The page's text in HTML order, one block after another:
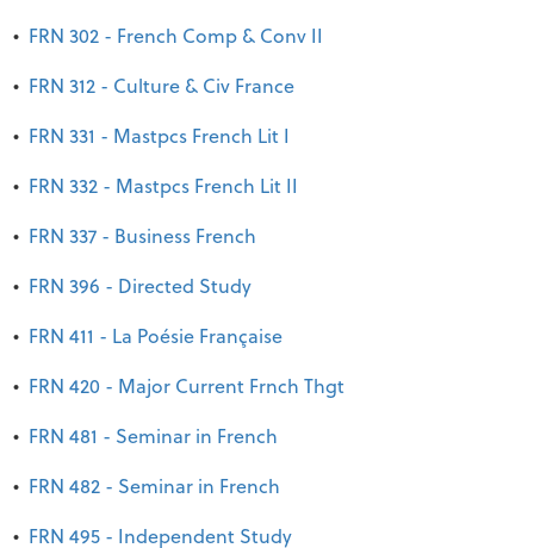
• FRN 302 - French Comp & Conv II
• FRN 312 - Culture & Civ France
• FRN 331 - Mastpcs French Lit I
• FRN 332 - Mastpcs French Lit II
• FRN 337 - Business French
• FRN 396 - Directed Study
• FRN 411 - La Poésie Française
• FRN 420 - Major Current Frnch Thgt
• FRN 481 - Seminar in French
• FRN 482 - Seminar in French
• FRN 495 - Independent Study